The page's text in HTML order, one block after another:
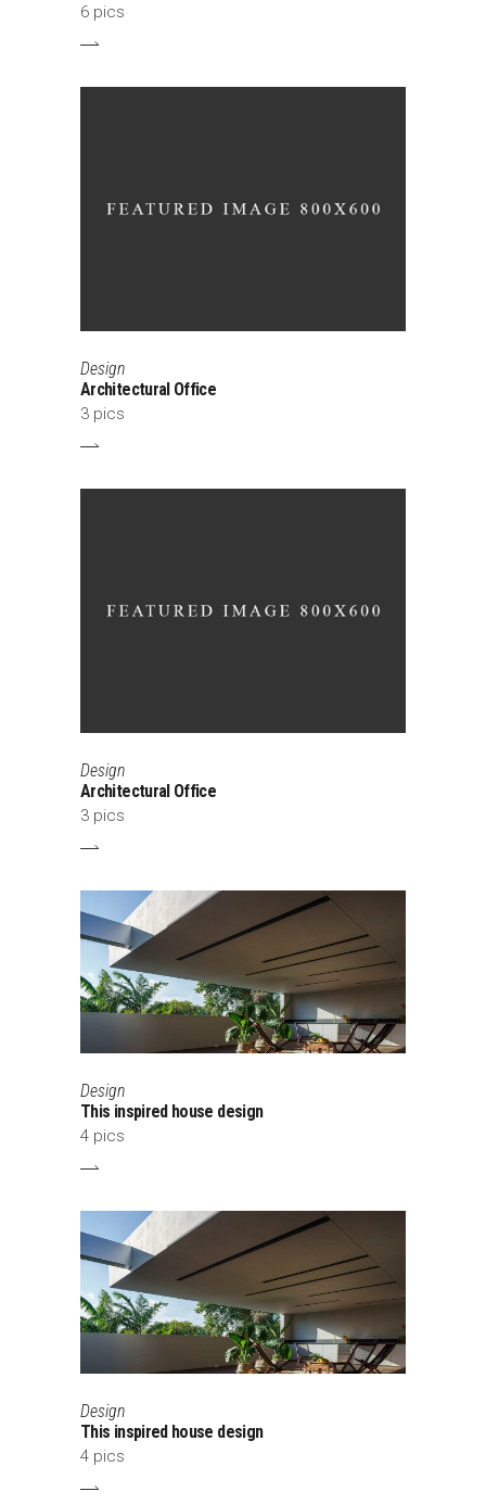
6 pics
Design
Architectural Office
3 pics
Design
Architectural Office
3 pics
Design
This inspired house design
4 pics
Design
This inspired house design
4 pics